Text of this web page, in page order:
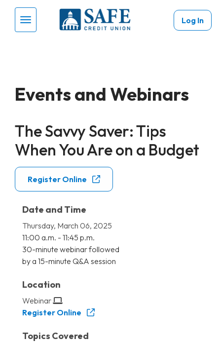
Skip to main content
Menu Toggle
Log In
Events and Webinars
The Savvy Saver: Tips
When You Are on a Budget
Register Online
Date and Time
Thursday, March 06, 2025
11:00 a.m. - 11:45 p.m.
30-minute webinar followed
by a 15-minute Q&A session
Location
Webinar
Register Online
Topics Covered